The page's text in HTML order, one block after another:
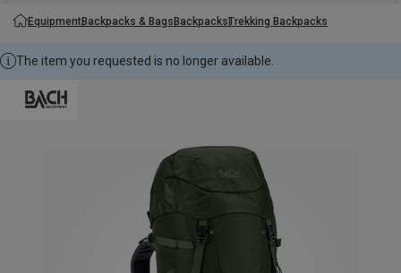
EquipmentBackpacks & BagsBackpacksTrekking Backpacks
The item you requested is no longer available.